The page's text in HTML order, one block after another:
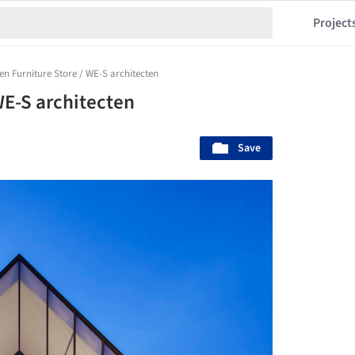
Furniture Store / WE-S architecten
S architecten
Save